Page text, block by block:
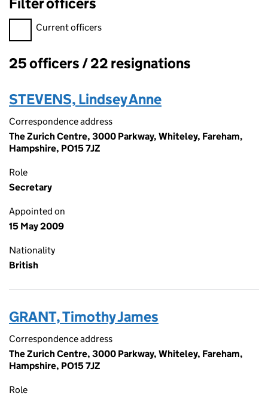
Filter officers, selecting an input will reload the page.
Current officers
Officers:
25 officers / 22 resignations
STEVENS, Lindsey Anne
Correspondence address
The Zurich Centre, 3000 Parkway, Whiteley, Fareham,
Hampshire, PO15 7JZ
Role
Secretary
Appointed on
15 May 2009
Nationality
British
GRANT, Timothy James
Correspondence address
The Zurich Centre, 3000 Parkway, Whiteley, Fareham,
Hampshire, PO15 7JZ
Role